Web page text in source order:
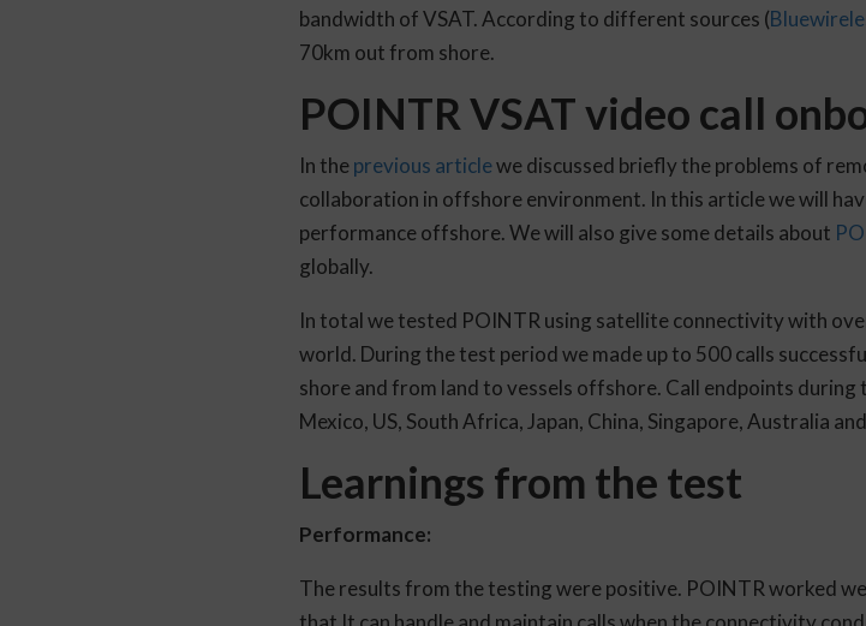
bandwidth of VSAT. According to different sources (
70km out from shore.
POINTR VSAT video call
In theprevious articlewe discussed briefly the problems of
collaboration in offshore environment. In this article we will
performance offshore. We will also give some details about
globally.
In total we tested POINTR using satellite connectivity with
world. During the test period we made up to 500 calls
shore and from land to vessels offshore. Call endpoints
Mexico, US, South Africa, Japan, China, Singapore, Australia
Learnings from the test
Performance:
The results from the testing were positive. POINTR worked